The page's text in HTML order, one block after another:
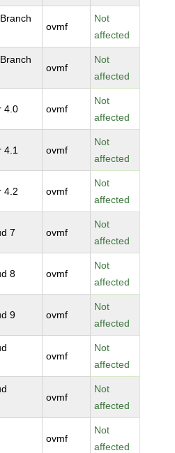
ovmf
Not
affected
ovmf
Not
affected
4.0 ovmf
Not
affected
4.1 ovmf
Not
affected
4.2 ovmf
Not
affected
7 ovmf
Not
affected
8 ovmf
Not
affected
9 ovmf
Not
affected
ovmf
Not
affected
ovmf
Not
affected
ovmf
Not
affected